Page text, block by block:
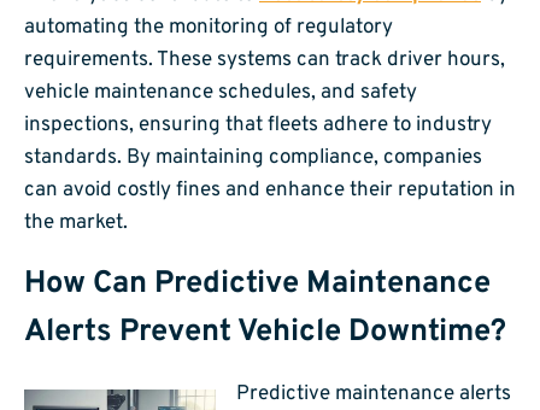
automating the monitoring of regulatory
requirements. These systems can track driver hours,
vehicle maintenance schedules, and safety
inspections, ensuring that fleets adhere to industry
standards. By maintaining compliance, companies
can avoid costly fines and enhance their reputation in
the market.
How Can Predictive Maintenance
Alerts Prevent Vehicle Downtime?
Predictive maintenance alerts